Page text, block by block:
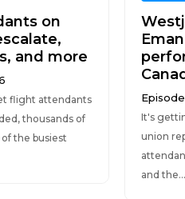
on
and more
flight attendants
thousands of
the busiest
It's
union
and the...